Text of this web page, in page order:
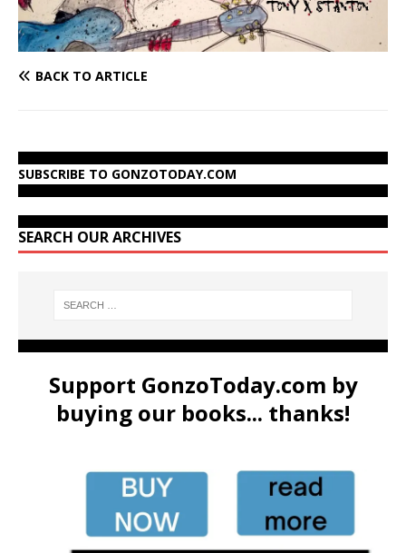
BACK TO ARTICLE
SUBSCRIBE TO GONZOTODAY.COM
SEARCH OUR ARCHIVES
Support GonzoToday.com by
buying our books... thanks!